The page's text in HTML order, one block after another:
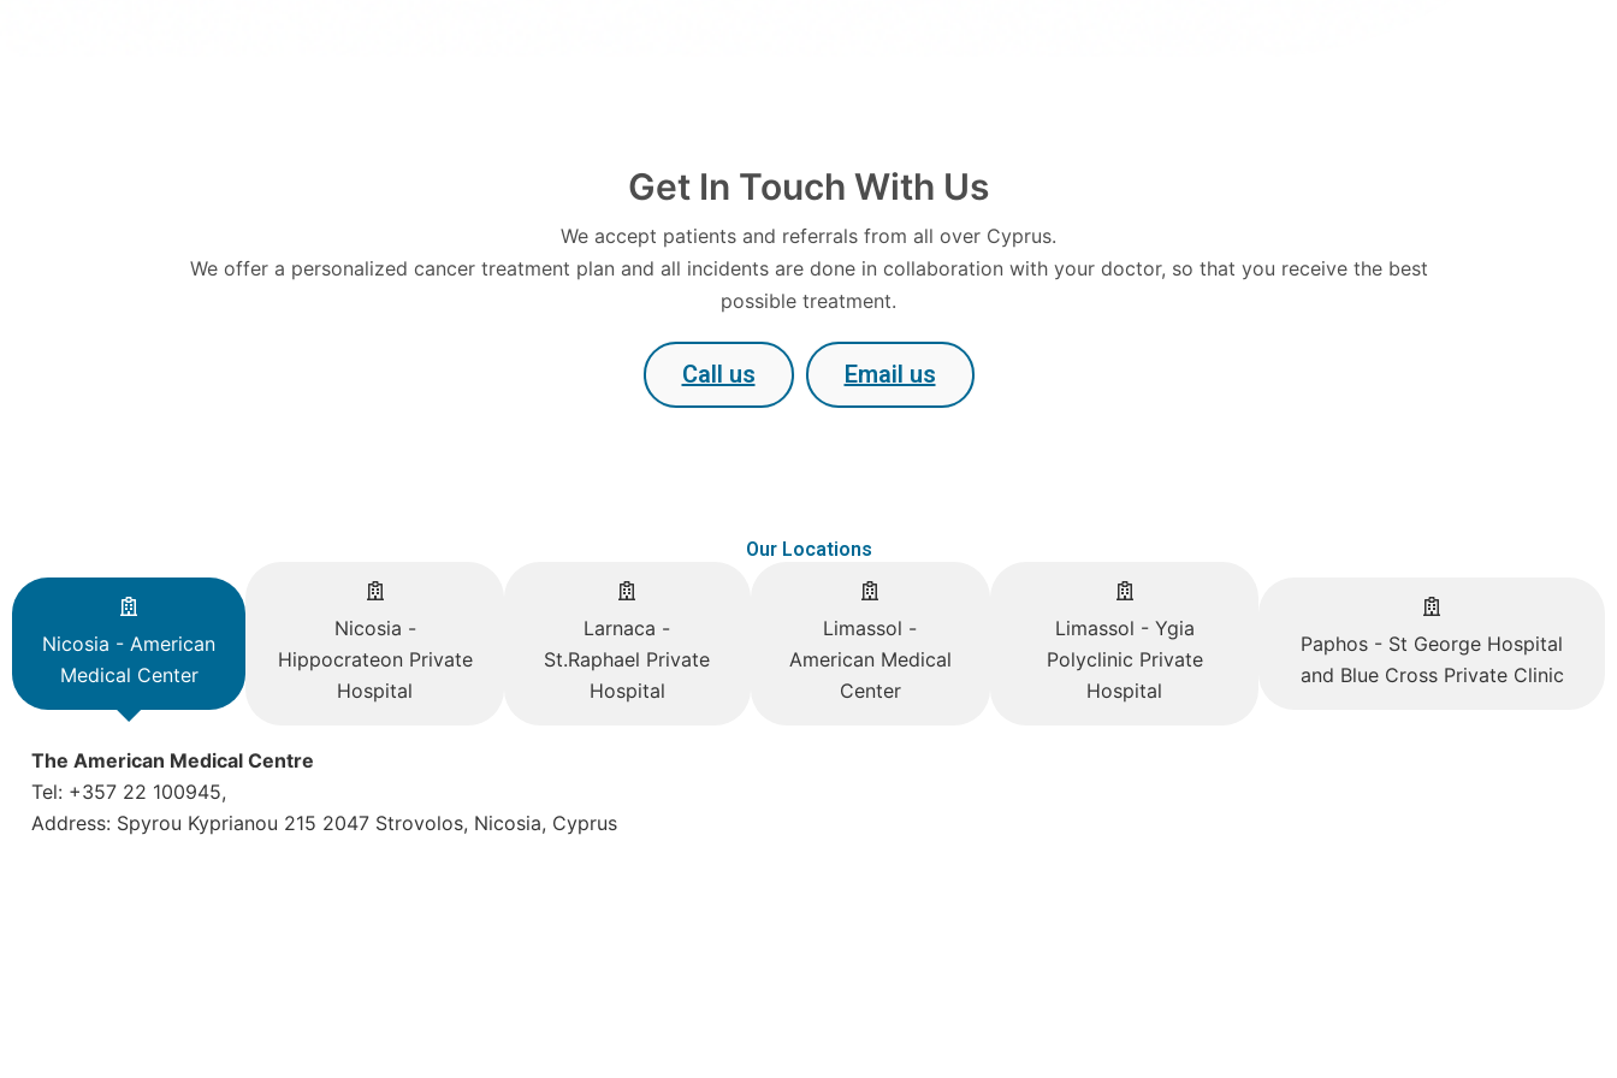
Get In Touch With Us
We accept patients and referrals from all over Cyprus.
We offer a personalized cancer treatment plan and all incidents are done in collaboration with your doctor, so that you receive the best
possible treatment.
Call us Email us
Our Locations
Nicosia - American
Medical Center
Nicosia -
Hippocrateon Private
Hospital
Larnaca -
St.Raphael Private
Hospital
Limassol -
American Medical
Center
Limassol - Ygia
Polyclinic Private
Hospital
Paphos - St George Hospital
and Blue Cross Private Clinic
The American Medical Centre
Tel: +357 22 100945,
Address: Spyrou Kyprianou 215 2047 Strovolos, Nicosia, Cyprus